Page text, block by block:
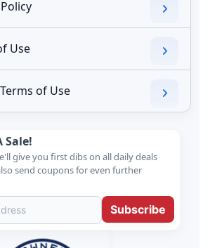
Use
of Use
Sale!
give you first dibs on all daily deals
send coupons for even further
Subscribe